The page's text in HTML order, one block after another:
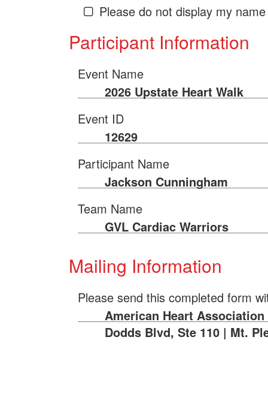
Please do not display my
Participant Information
Event Name
2026 Upstate Heart Walk
Event ID
12629
Participant Name
Jackson Cunningham
Team Name
GVL Cardiac Warriors
Mailing Information
Please send this completed form
American Heart
Dodds Blvd, Ste 110 | Mt.